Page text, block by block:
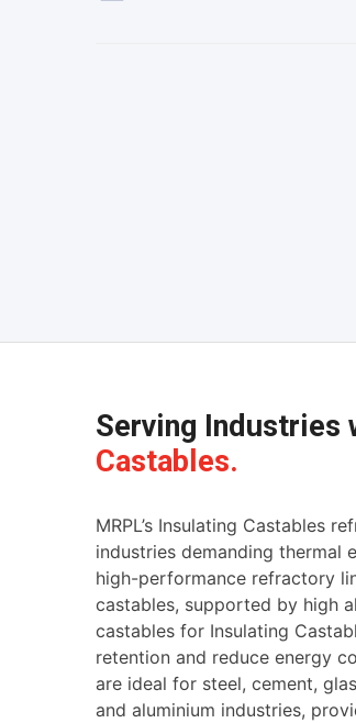
Serving Industries
Castables.
MRPL’s Insulating Castables
industries demanding thermal
high-performance refractory
castables, supported by high
castables for Insulating
retention and reduce energy
are ideal for steel, cement,
and aluminium industries,